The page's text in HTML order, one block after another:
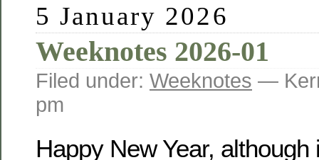
5 January 2026
Weeknotes 2026-01
Filed under: Weeknotes —
pm
Happy New Year,